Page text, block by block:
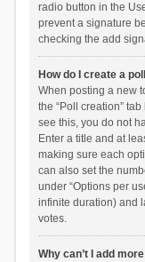
radio button in the
prevent a signature
checking the add
How do I create a
When posting a new
the “Poll creation”
see this, you do not
Enter a title and at
making sure each
can also set the
under “Options per
infinite duration) and
votes.
Why can’t I add